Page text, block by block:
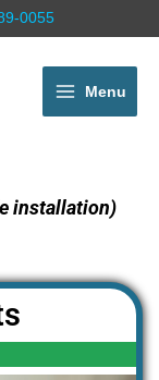
0055
Menu
installation)